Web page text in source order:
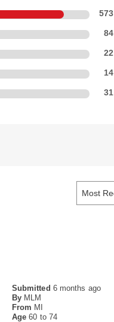
573
84
22
14
31
Submitted 6 months ago
By MLM
From MI
Age60 to 74